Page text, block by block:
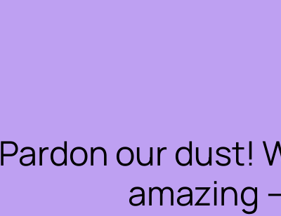
Pardon our dust!
amazing